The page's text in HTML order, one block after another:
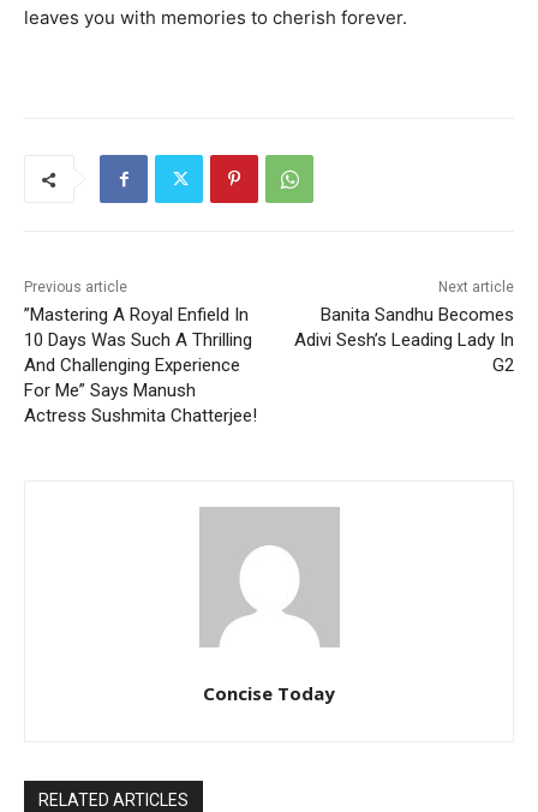
leaves you with memories to cherish forever.
Previous article
”Mastering A Royal Enfield In
10 Days Was Such A Thrilling
And Challenging Experience
For Me” Says Manush
Actress Sushmita Chatterjee!
Next article
Banita Sandhu Becomes
Adivi Sesh’s Leading Lady In
G2
Concise Today
RELATED ARTICLES